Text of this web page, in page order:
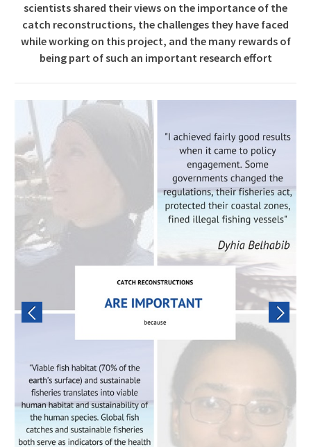
scientists shared their views on the importance of the
catch reconstructions, the challenges they have faced
while working on this project, and the many rewards of
being part of such an important research effort